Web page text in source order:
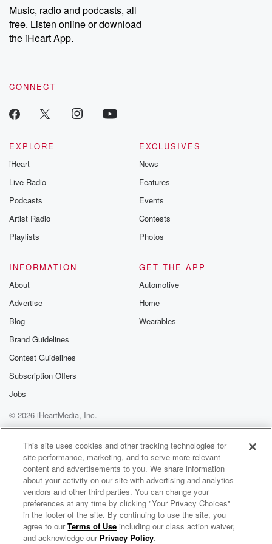
share your story, you can reach out to the Betrayal Team by
emailing them at betrayalpod@gmail.com and follow us on
Instagram at @betrayalpod and @glasspodcasts. Please join
our Substack for additional exclusive content, curated book
recommendations, and community discussions. Sign up FREE
Music, radio and podcasts, all
free. Listen online or download
the iHeart App.
CONNECT
EXPLORE
iHeart
Live Radio
Podcasts
Artist Radio
Playlists
EXCLUSIVES
News
Features
Events
Contests
Photos
INFORMATION
About
Advertise
Blog
Brand Guidelines
Contest Guidelines
Subscription Offers
Jobs
GET THE APP
Automotive
Home
Wearables
© 2026 iHeartMedia, Inc.
Help
Privacy Policy
Your Privacy Choices
Terms of Use
AdChoices
Christ "The Way" Today
This site uses cookies and other tracking technologies for
site performance, marketing, and to serve more relevant
content and advertisements to you. We share information
about your activity on our site with advertising and analytics
vendors and other third parties. You can change your
preferences at any time by clicking "Your Privacy Choices"
in the footer of the site. By continuing to use the site, you
agree to ourTerms of Use including our class action waiver,
and acknowledge our Privacy Policy.